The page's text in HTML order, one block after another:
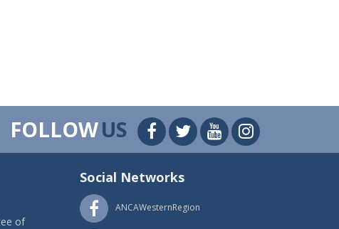
FOLLOWUS
of
Social Networks
ANCAWesternRegion